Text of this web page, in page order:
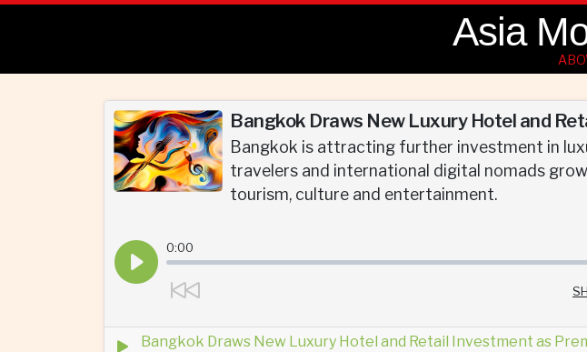
Asia
Bangkok Draws New Luxury Hotel and
Bangkok is attracting further investment in
travelers and international digital nomads
tourism, culture and entertainment.
0:00
Bangkok Draws New Luxury Hotel and Retail Investment as